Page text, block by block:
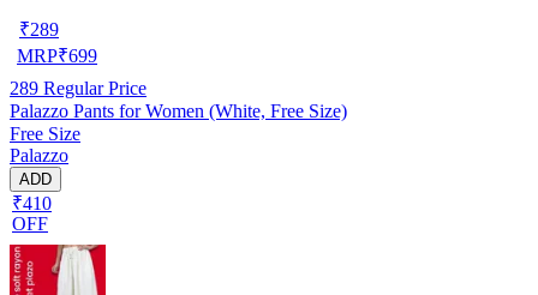
₹289
MRP₹699
289 Regular Price
Palazzo Pants for Women (White, Free Size)
Free Size
Palazzo
ADD
₹410
OFF